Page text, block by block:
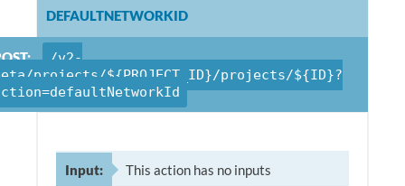
DEFAULTNETWORKID
/v2-
projects/${PROJECT_ID}/projects/${ID}?
Input: This action has no inputs